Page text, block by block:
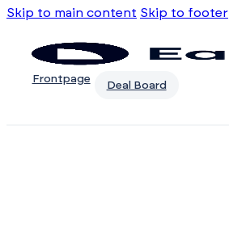
Skip to main content Skip to footer
Frontpage
Deal Board